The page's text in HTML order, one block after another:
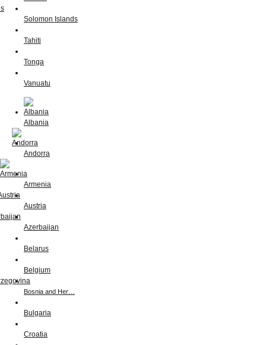
Solomon Islands
Tahiti
Tonga
Vanuatu
Albania
Andorra
Armenia
Austria
Azerbaijan
Belarus
Belgium
Bosnia and Her…
Bulgaria
Croatia